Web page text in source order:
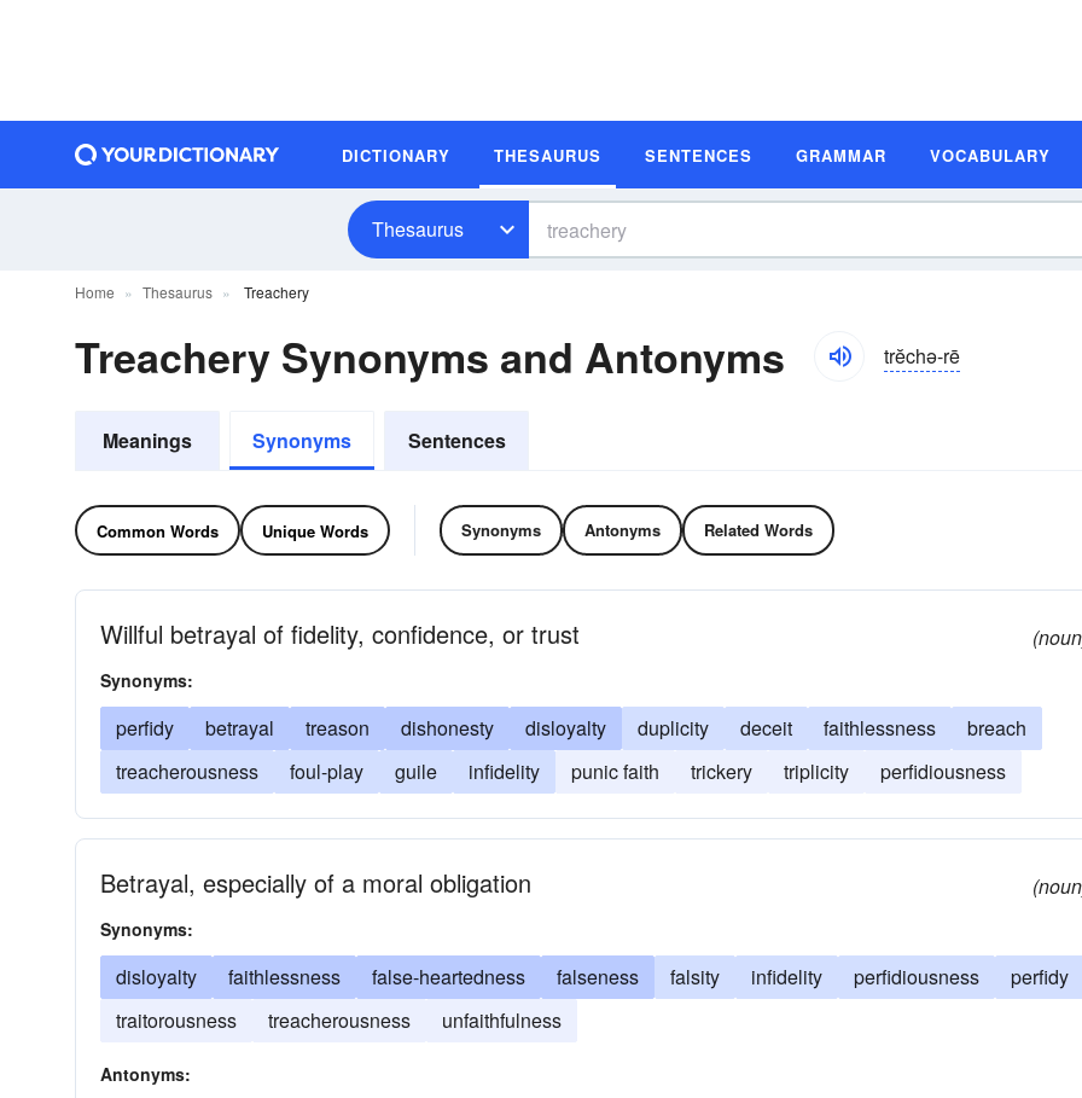
DICTIONARY THESAURUS SENTENCES GRAMMAR VOCABULARY
Thesaurus
Home Thesaurus Treachery
Treachery Synonyms and Antonyms trĕchə-rē
Meanings Synonyms Sentences
Common Words Unique Words Synonyms Antonyms Related Words
Willful betrayal of fidelity, confidence, or trust
Synonyms:
perfidy betrayal treason dishonesty disloyalty duplicity deceit faithlessness
breach
treacherousness
foul-play guile infidelity punic faith trickery triplicity perfidiousness
Betrayal, especially of a moral obligation
Synonyms:
disloyalty faithlessness false-heartedness falseness falsity infidelity perfidiousness
perfidy
traitorousness
treacherousness unfaithfulness
Antonyms: